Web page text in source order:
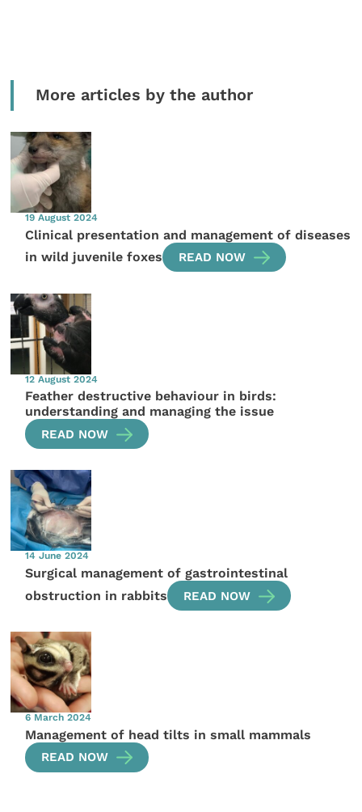
More articles by the author
19 August 2024
Clinical presentation and management of diseases
in wild juvenile foxes
READ NOW
12 August 2024
Feather destructive behaviour in birds:
understanding and managing the issue
READ NOW
14 June 2024
Surgical management of gastrointestinal
obstruction in rabbits
READ NOW
6 March 2024
Management of head tilts in small mammals
READ NOW